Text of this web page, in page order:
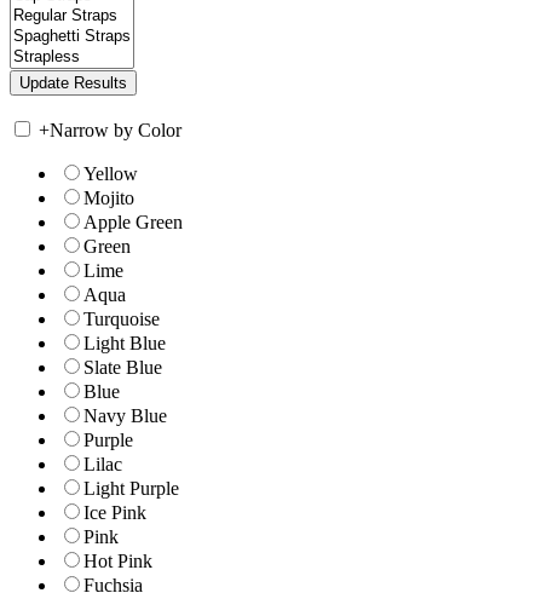
+Narrow by Color
Yellow
Mojito
Apple Green
Green
Lime
Aqua
Turquoise
Light Blue
Slate Blue
Blue
Navy Blue
Purple
Lilac
Light Purple
Ice Pink
Pink
Hot Pink
Fuchsia